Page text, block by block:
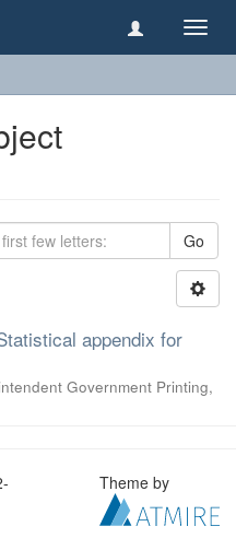
Go
appendix for
Government Printing,
Theme by